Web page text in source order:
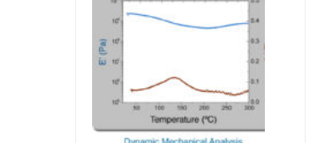
product
has
multiple
variants.
The
options